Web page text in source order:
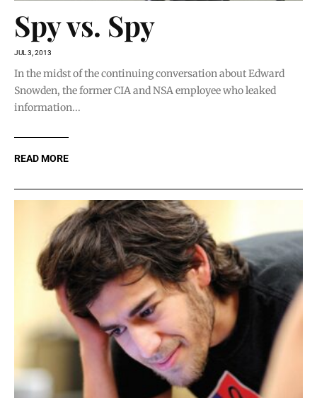
Spy vs. Spy
JUL 3, 2013
In the midst of the continuing conversation about Edward
Snowden, the former CIA and NSA employee who leaked
information...
READ MORE